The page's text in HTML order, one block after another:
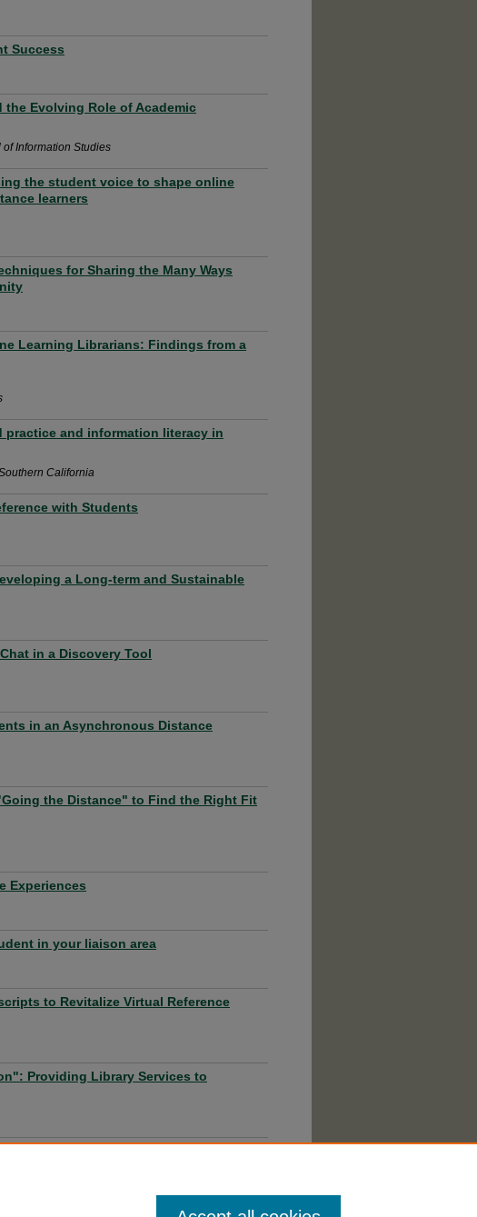
Success
Evolving Role of Academic
Information Studies
the student voice to shape online
learners
for Sharing the Many Ways
Learning Librarians: Findings from a
and information literacy in
California
with Students
a Long-term and Sustainable
in a Discovery Tool
in an Asynchronous Distance
the Distance" to Find the Right Fit
Experiences
in your liaison area
to Revitalize Virtual Reference
Providing Library Services to